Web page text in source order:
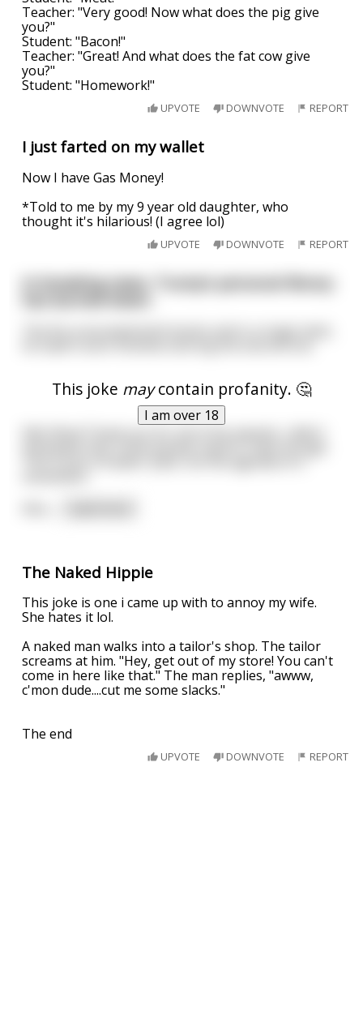
Teacher: "Very good! Now what does the pig give
you?"
Student: "Bacon!"
Teacher: "Great! And what does the fat cow give
you?"
Student: "Homework!"
UPVOTE DOWNVOTE REPORT
I just farted on my wallet
Now I have Gas Money!
*Told to me by my 9 year old daughter, who
thought it's hilarious! (I agree lol)
UPVOTE DOWNVOTE REPORT
This joke maycontain profanity. 🤔
I am over 18
In breaking news, Trump’s personal library
The fire consumed both books and in a tragic twist,
The Naked Hippie
This joke is one i came up with to annoy my wife.
She hates it lol.
A naked man walks into a tailor's shop. The tailor
screams at him. "Hey, get out of my store! You can't
come in here like that." The man replies, "awww,
c'mon dude....cut me some slacks."
The end
UPVOTE DOWNVOTE REPORT